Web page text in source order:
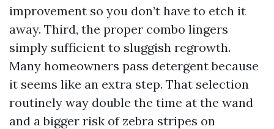
improvement so you don’t have to etch it
away. Third, the proper combo lingers
simply sufficient to sluggish regrowth.
Many homeowners pass detergent because
it seems like an extra step. That selection
routinely way double the time at the wand
and a bigger risk of zebra stripes on